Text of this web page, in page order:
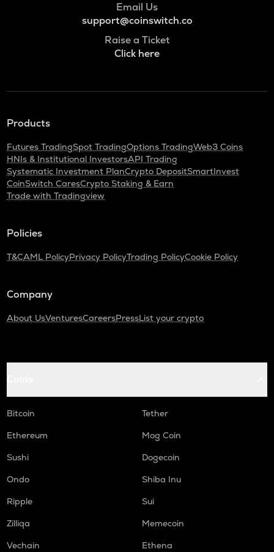
Email Us
support@coinswitch.co
Raise a Ticket
Click here
Products
Futures TradingSpot TradingOptions TradingWeb3 Coins
HNIs & Institutional InvestorsAPI Trading
Systematic Investment PlanCrypto DepositSmartInvest
CoinSwitch CaresCrypto Staking & Earn
Trade with Tradingview
Policies
T&CAML PolicyPrivacy PolicyTrading PolicyCookie Policy
Company
About UsVenturesCareersPressList your crypto
Bitcoin
Tether
Ethereum
Mog Coin
Sushi
Dogecoin
Ondo
Shiba Inu
Ripple
Sui
Zilliqa
Memecoin
Vechain
Ethena